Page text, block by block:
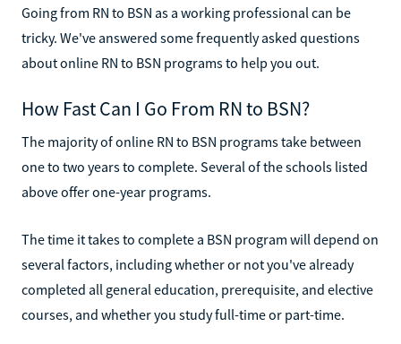
Going from RN to BSN as a working professional can be
tricky. We've answered some frequently asked questions
about online RN to BSN programs to help you out.
How Fast Can I Go From RN to BSN?
The majority of online RN to BSN programs take between
one to two years to complete. Several of the schools listed
above offer one-year programs.
The time it takes to complete a BSN program will depend on
several factors, including whether or not you've already
completed all general education, prerequisite, and elective
courses, and whether you study full-time or part-time.